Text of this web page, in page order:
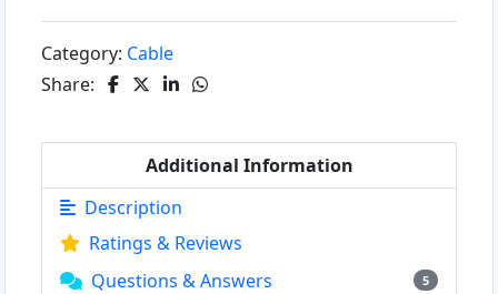
Category: Cable
Share:
Additional Information
Description
Ratings & Reviews
Questions & Answers
5